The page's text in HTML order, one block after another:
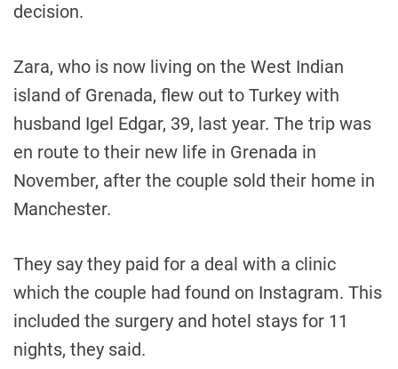
decision.
Zara, who is now living on the West Indian
island of Grenada, flew out to Turkey with
husband Igel Edgar, 39, last year. The trip was
en route to their new life in Grenada in
November, after the couple sold their home in
Manchester.
They say they paid for a deal with a clinic
which the couple had found on Instagram. This
included the surgery and hotel stays for 11
nights, they said.